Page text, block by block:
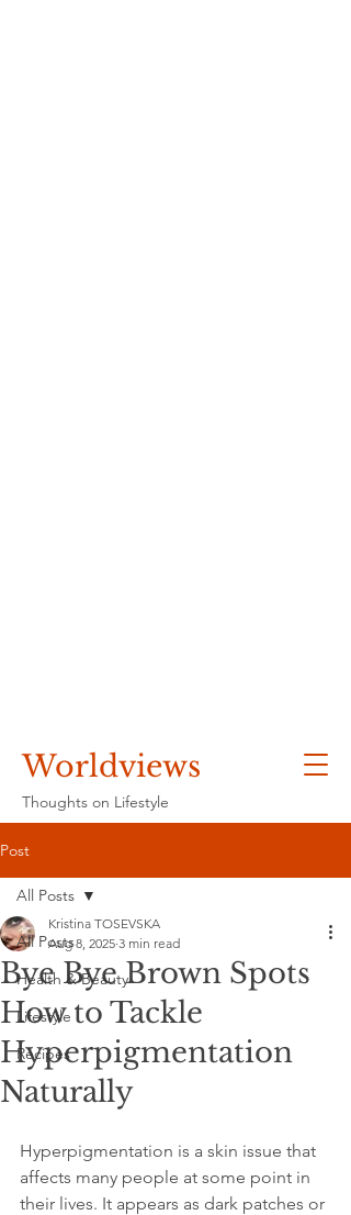
Worldviews
Thoughts on Lifestyle
Post
All Posts
Health & Beauty
Lifestyle
Recipes
All Posts
Bye Bye Brown Spots
How to Tackle
Hyperpigmentation
Naturally
Kristina TOSEVSKA
Aug 8, 2025 3 min read
Hyperpigmentation is a skin issue that
affects many people at some point in
their lives. It appears as dark patches or